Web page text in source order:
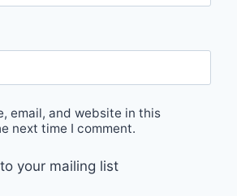
email, and website in this
next time I comment.
your mailing list